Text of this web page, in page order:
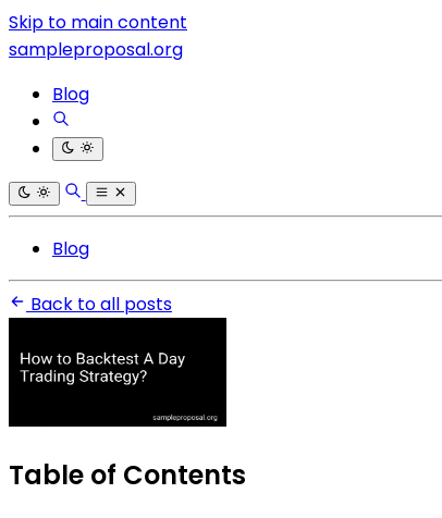
Skip to main content
sampleproposal.org
Blog
Blog
Back to all posts
Table of Contents